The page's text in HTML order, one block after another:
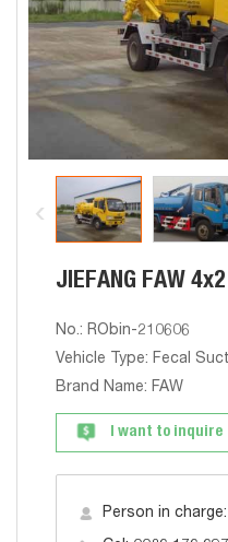
JIEFANG FAW
No.: RObin-210606
Vehicle Type: Fecal
Brand Name: FAW
I want to inquire
Person in